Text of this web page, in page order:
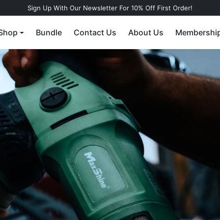
Sign Up With Our Newsletter For 10% Off First Order!
Bundle Contact Us About Us